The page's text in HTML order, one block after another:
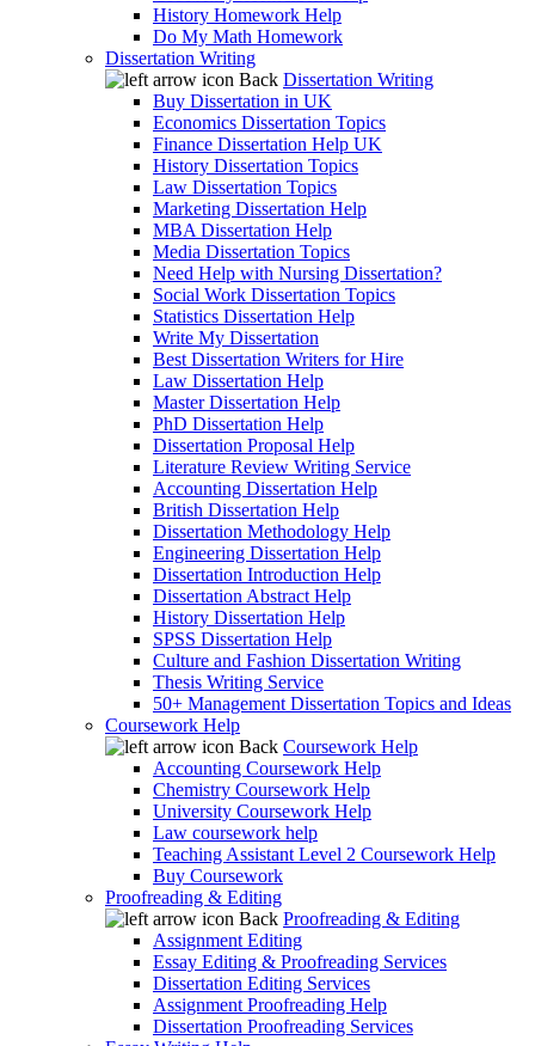
History Homework Help
Do My Math Homework
Dissertation Writing
Back Dissertation Writing
Buy Dissertation in UK
Economics Dissertation Topics
Finance Dissertation Help UK
History Dissertation Topics
Law Dissertation Topics
Marketing Dissertation Help
MBA Dissertation Help
Media Dissertation Topics
Need Help with Nursing Dissertation?
Social Work Dissertation Topics
Statistics Dissertation Help
Write My Dissertation
Best Dissertation Writers for Hire
Law Dissertation Help
Master Dissertation Help
PhD Dissertation Help
Dissertation Proposal Help
Literature Review Writing Service
Accounting Dissertation Help
British Dissertation Help
Dissertation Methodology Help
Engineering Dissertation Help
Dissertation Introduction Help
Dissertation Abstract Help
History Dissertation Help
SPSS Dissertation Help
Culture and Fashion Dissertation Writing
Thesis Writing Service
50+ Management Dissertation Topics and Ideas
Coursework Help
Back Coursework Help
Accounting Coursework Help
Chemistry Coursework Help
University Coursework Help
Law coursework help
Teaching Assistant Level 2 Coursework Help
Buy Coursework
Proofreading & Editing
Back Proofreading & Editing
Assignment Editing
Essay Editing & Proofreading Services
Dissertation Editing Services
Assignment Proofreading Help
Dissertation Proofreading Services